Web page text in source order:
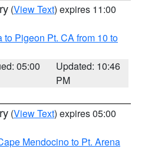
(View Text) expires 11:00
to Pigeon Pt. CA from 10 to
05:00
Updated: 10:46
PM
(View Text) expires 05:00
Mendocino to Pt. Arena